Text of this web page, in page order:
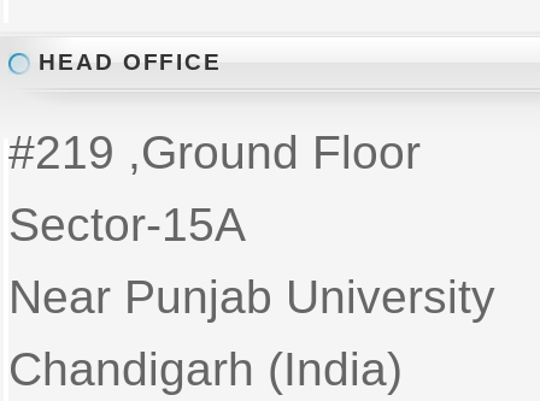
HEAD OFFICE
#219 ,Ground Floor
Sector-15A
Near Punjab University
Chandigarh (India)